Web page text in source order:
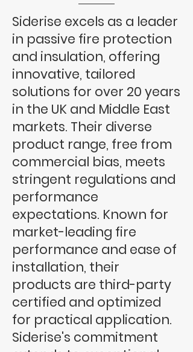
Siderise excels as a leader
in passive fire protection
and insulation, offering
innovative, tailored
solutions for over 20 years
in the UK and Middle East
markets. Their diverse
product range, free from
commercial bias, meets
stringent regulations and
performance
expectations. Known for
market-leading fire
performance and ease of
installation, their
products are third-party
certified and optimized
for practical application.
Siderise's commitment